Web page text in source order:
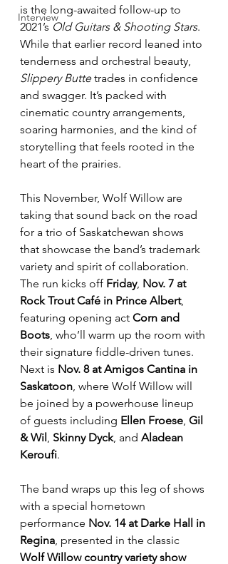
Interview
is the long-awaited follow-up to
2021’s Old Guitars & Shooting Stars.
While that earlier record leaned into
tenderness and orchestral beauty,
Slippery Butte trades in confidence
and swagger. It’s packed with
cinematic country arrangements,
soaring harmonies, and the kind of
storytelling that feels rooted in the
heart of the prairies.
This November, Wolf Willow are
taking that sound back on the road
for a trio of Saskatchewan shows
that showcase the band’s trademark
variety and spirit of collaboration.
The run kicks off Friday, Nov. 7 at
Rock Trout Café in Prince Albert,
featuring opening act Corn and
Boots, who’ll warm up the room with
their signature fiddle-driven tunes.
Next is Nov. 8 at Amigos Cantina in
Saskatoon, where Wolf Willow will
be joined by a powerhouse lineup
of guests including Ellen Froese, Gil
& Wil, Skinny Dyck, and Aladean
Keroufi.
The band wraps up this leg of shows
with a special hometown
performance Nov. 14 at Darke Hall in
Regina, presented in the classic
Wolf Willow country variety show